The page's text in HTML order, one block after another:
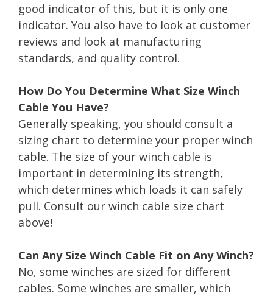
good indicator of this, but it is only one
indicator. You also have to look at customer
reviews and look at manufacturing
standards, and quality control.
How Do You Determine What Size Winch
Cable You Have?
Generally speaking, you should consult a
sizing chart to determine your proper winch
cable. The size of your winch cable is
important in determining its strength,
which determines which loads it can safely
pull. Consult our winch cable size chart
above!
Can Any Size Winch Cable Fit on Any Winch?
No, some winches are sized for different
cables. Some winches are smaller, which